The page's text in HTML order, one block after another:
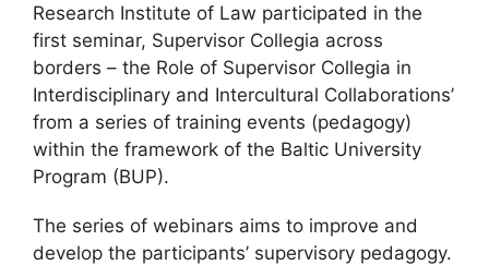
Research Institute of Law participated in the
first seminar, Supervisor Collegia across
borders – the Role of Supervisor Collegia in
Interdisciplinary and Intercultural Collaborations’
from a series of training events (pedagogy)
within the framework of the Baltic University
Program (BUP).
The series of webinars aims to improve and
develop the participants’ supervisory pedagogy.